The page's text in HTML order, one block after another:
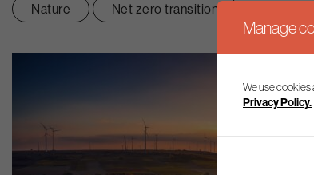
Nature Net zero transition
Manage
We use cookies
Privacy Policy.